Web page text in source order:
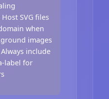
Host SVG files
when
images
Always include
label for